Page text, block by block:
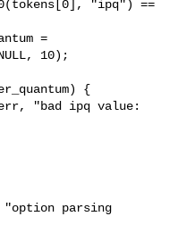
"ipq") ==
=
10);
{
"bad ipq value: